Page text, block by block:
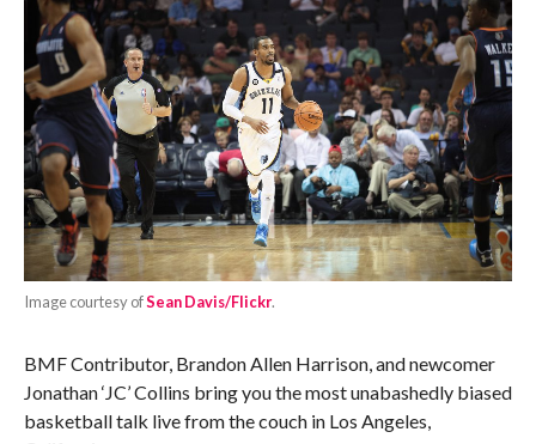
Image courtesy ofSean Davis/Flickr.
BMF Contributor, Brandon Allen Harrison, and newcomer
Jonathan ‘JC’ Collins bring you the most unabashedly biased
basketball talk live from the couch in Los Angeles,